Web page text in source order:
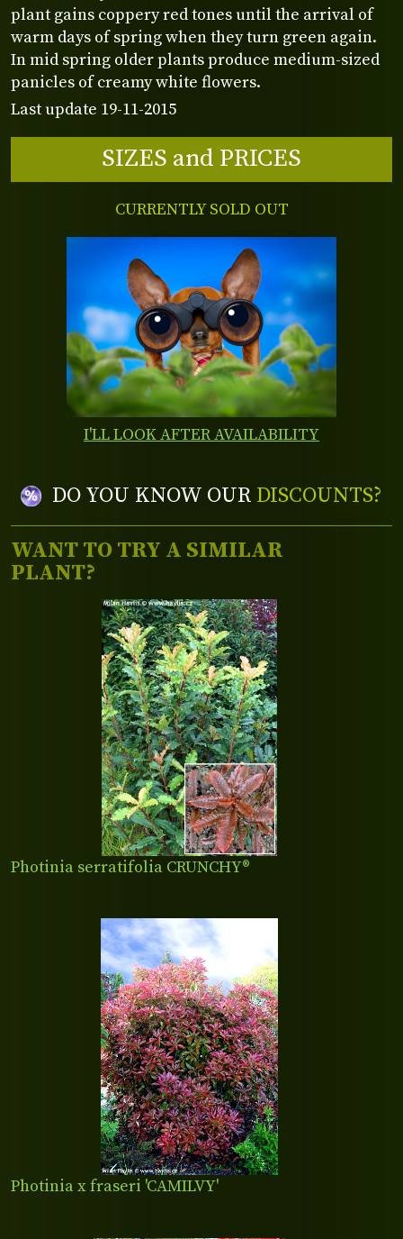
plant gains coppery red tones until the arrival of
warm days of spring when they turn green again.
In mid spring older plants produce medium-sized
panicles of creamy white flowers.
Last update 19-11-2015
SIZES and PRICES
CURRENTLY SOLD OUT
I'LL LOOK AFTER AVAILABILITY
DO YOU KNOW OUR DISCOUNTS?
WANT TO TRY A SIMILAR
PLANT?
Photinia serratifolia CRUNCHY®
Photinia x fraseri 'CAMILVY'